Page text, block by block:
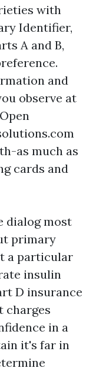
with
Identifier,
A and B,
and
observe at
as much as
cards and
dialog most
primary
a particular
insulin
D insurance
charges
in a
it's far in